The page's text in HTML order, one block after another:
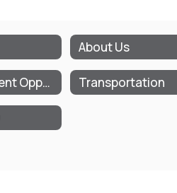
About Us
Employment Opportunities Transportation